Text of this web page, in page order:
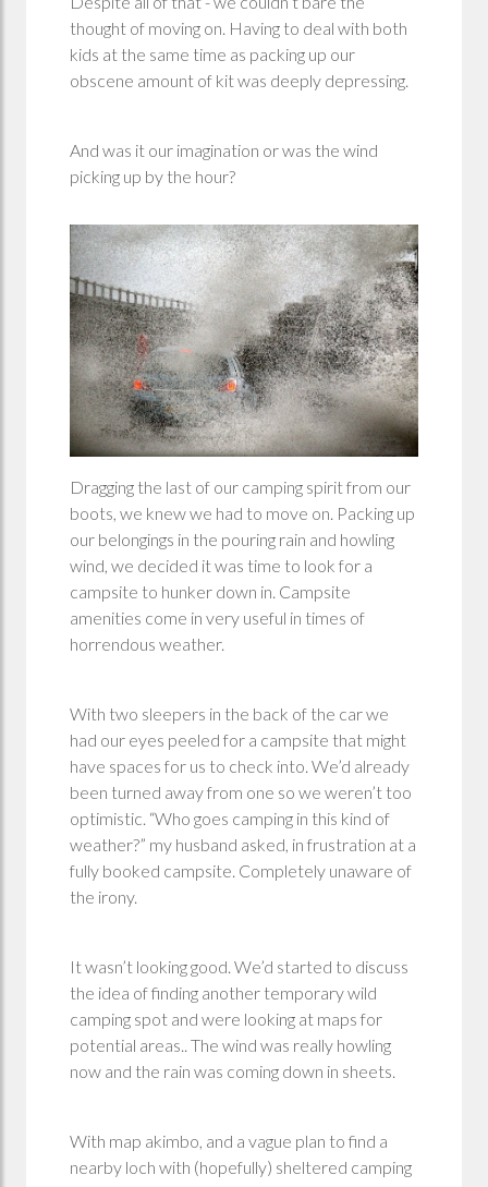
thought of moving on. Having to deal with both
kids at the same time as packing up our
obscene amount of kit was deeply depressing.
And was it our imagination or was the wind
picking up by the hour?
Dragging the last of our camping spirit from our
boots, we knew we had to move on. Packing up
our belongings in the pouring rain and howling
wind, we decided it was time to look for a
campsite to hunker down in. Campsite
amenities come in very useful in times of
horrendous weather.
With two sleepers in the back of the car we
had our eyes peeled for a campsite that might
have spaces for us to check into. We’d already
been turned away from one so we weren’t too
optimistic. “Who goes camping in this kind of
weather?” my husband asked, in frustration at a
fully booked campsite. Completely unaware of
the irony.
It wasn’t looking good. We’d started to discuss
the idea of finding another temporary wild
camping spot and were looking at maps for
potential areas.. The wind was really howling
now and the rain was coming down in sheets.
With map akimbo, and a vague plan to find a
nearby loch with (hopefully) sheltered camping